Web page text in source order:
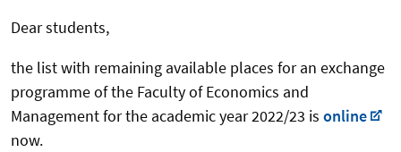
Dear students,
the list with remaining available places for an exchange
programme of the Faculty of Economics and
Management for the academic year 2022/23 is online
now.